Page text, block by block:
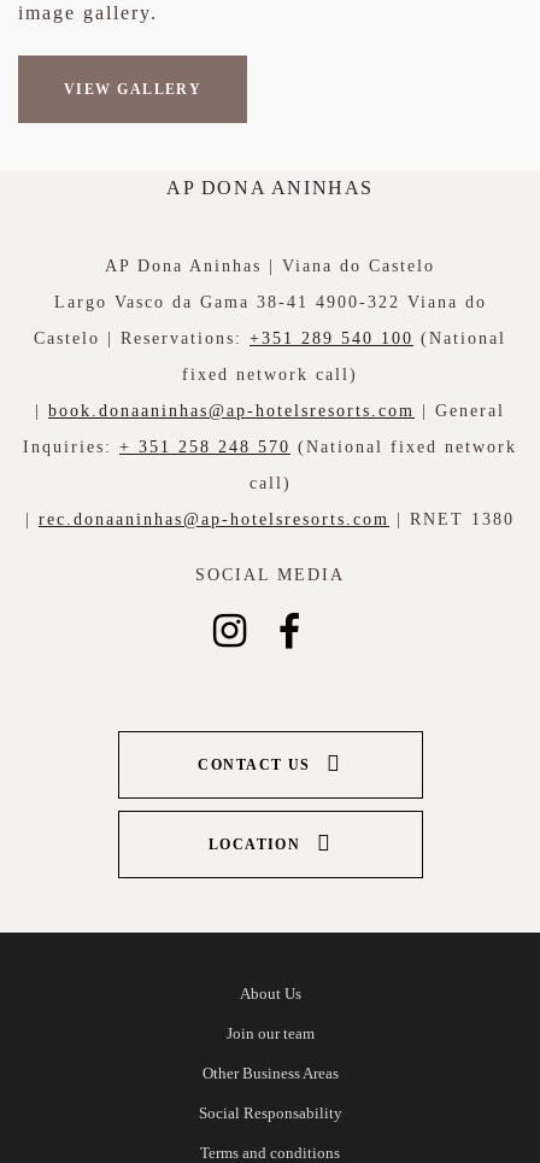
image gallery.
VIEW GALLERY
AP DONA ANINHAS
AP Dona Aninhas | Viana do Castelo
Largo Vasco da Gama 38-41 4900-322 Viana do
Castelo | Reservations: +351 289 540 100 (National
fixed network call)
| book.donaaninhas@ap-hotelsresorts.com
| General
Inquiries: + 351 258 248 570 (National fixed network
call)
| rec.donaaninhas@ap-hotelsresorts.com | RNET 1380
SOCIAL MEDIA
CONTACT US
LOCATION
About Us
Join our team
Other Business Areas
Social Responsability
Terms and conditions